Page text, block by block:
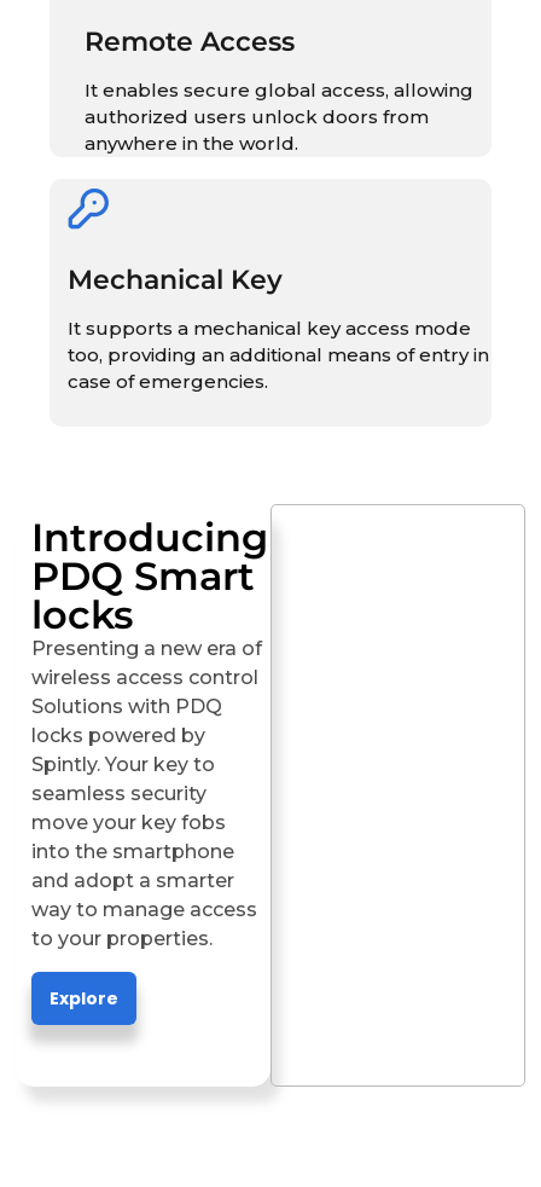
Remote Access
It enables secure global access, allowing
authorized users unlock doors from
anywhere in the world.
Mechanical Key
It supports a mechanical key access mode
too, providing an additional means of entry in
case of emergencies.
Introducing
PDQ Smart
locks
Presenting a new era of
wireless access control
Solutions with PDQ
locks powered by
Spintly. Your key to
seamless security
move your key fobs
into the smartphone
and adopt a smarter
way to manage access
to your properties.
Explore